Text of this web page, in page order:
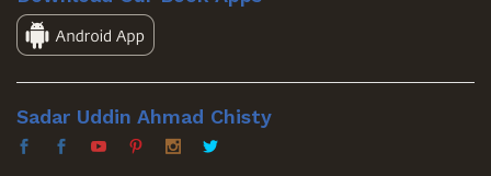
Sadar Uddin Ahmad Chisty